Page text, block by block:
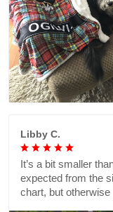
Libby C.
It’s a bit smaller
expected from the
chart, but otherwise